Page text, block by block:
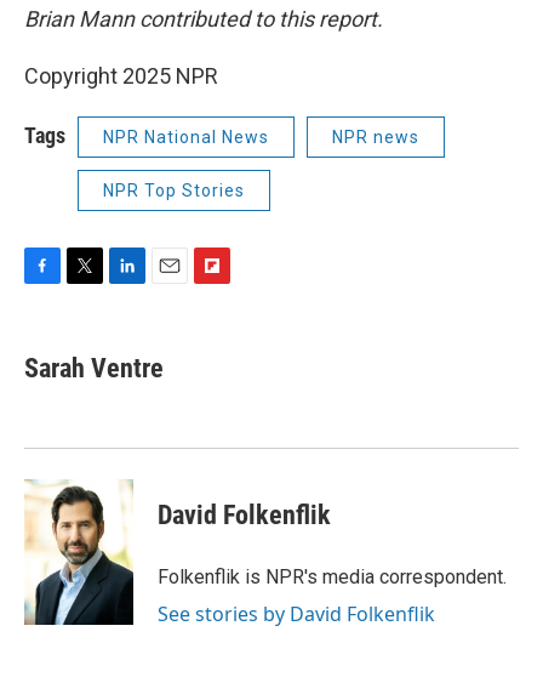
Brian Mann contributed to this report.
Copyright 2025 NPR
Tags NPR National News NPR news
NPR Top Stories
e
b
k
t
t
k
e
n
i
l
r
Sarah Ventre
David Folkenflik
Folkenflik is NPR's media correspondent.
See stories by David Folkenflik